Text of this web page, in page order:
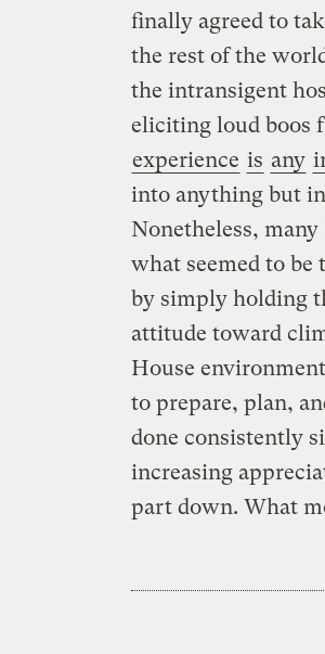
finally agreed to
the rest of the
the intransigent
eliciting loud boos
experience is any
into anything but
Nonetheless,
what seemed to
by simply holding
attitude toward
House
to prepare, plan,
done consistently
increasing
part down. What